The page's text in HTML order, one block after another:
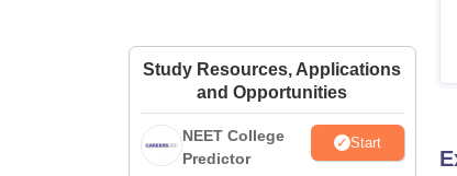
Study Resources, Applications
and Opportunities
NEET College
Predictor
Start